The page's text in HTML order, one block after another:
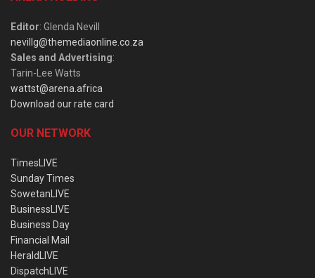
Editor: Glenda Nevill
nevillg@themediaonline.co.za
Sales and Advertising:
Tarin-Lee Watts
wattst@arena.africa
Download our rate card
OUR NETWORK
TimesLIVE
Sunday Times
SowetanLIVE
BusinessLIVE
Business Day
Financial Mail
HeraldLIVE
DispatchLIVE